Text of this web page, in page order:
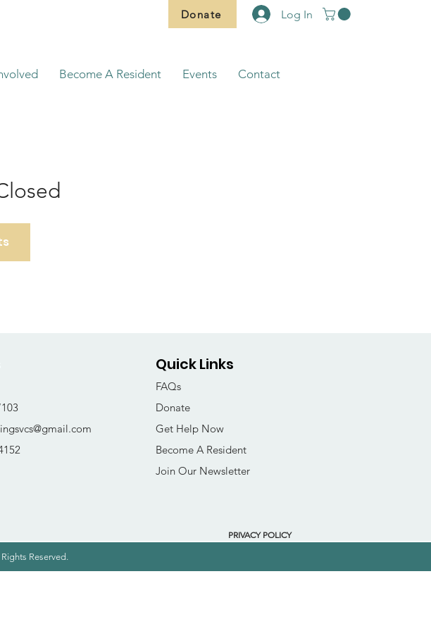
Donate Log In
Become A Resident Events Contact
Quick Links
FAQs
Donate
Get Help Now
Become A Resident
Join Our Newsletter
PRIVACY POLICY
Reserved.